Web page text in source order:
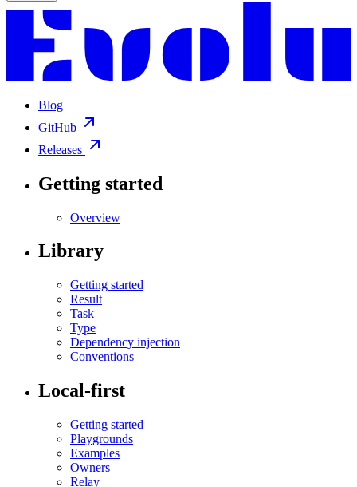
Blog
GitHub
Releases
Getting started
Overview
Library
Getting started
Result
Task
Type
Dependency injection
Conventions
Local-first
Getting started
Playgrounds
Examples
Owners
Relay